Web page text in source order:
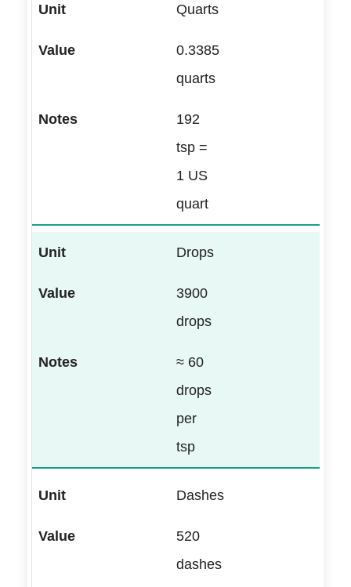
Quarts
0.3385
quarts
192
tsp =
1 US
quart
Drops
3900
drops
≈ 60
drops
per
tsp
Dashes
520
dashes